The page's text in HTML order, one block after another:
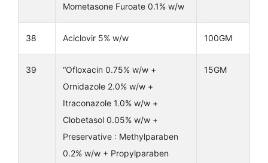
Mometasone Furoate 0.1% w/w
38 Aciclovir 5% w/w 100GM
39
“Ofloxacin 0.75% w/w +
Ornidazole 2.0% w/w +
Itraconazole 1.0% w/w +
Clobetasol 0.05% w/w +
Preservative : Methylparaben
0.2% w/w + Propylparaben
15GM